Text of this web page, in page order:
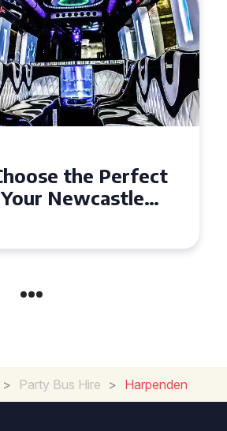
for Affordable
in West Yorkshire
> Party Bus Hire > Harpenden